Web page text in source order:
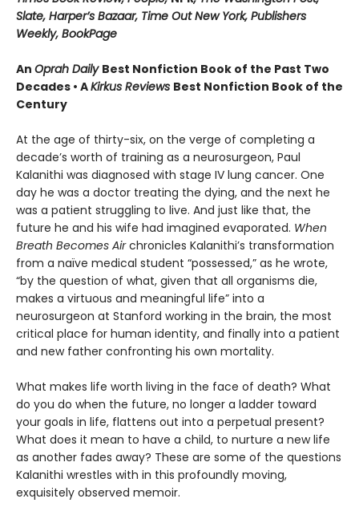
Slate, Harper’s Bazaar, Time Out New York, Publishers
Weekly, BookPage
An Oprah Daily Best Nonfiction Book of the Past Two
Decades • AKirkus Reviews Best Nonfiction Book of the
Century
At the age of thirty-six, on the verge of completing a
decade’s worth of training as a neurosurgeon, Paul
Kalanithi was diagnosed with stage IV lung cancer. One
day he was a doctor treating the dying, and the next he
was a patient struggling to live. And just like that, the
future he and his wife had imagined evaporated. When
Breath Becomes Airchronicles Kalanithi’s transformation
from a naïve medical student “possessed,” as he wrote,
“by the question of what, given that all organisms die,
makes a virtuous and meaningful life” into a
neurosurgeon at Stanford working in the brain, the most
critical place for human identity, and finally into a patient
and new father confronting his own mortality.
What makes life worth living in the face of death? What
do you do when the future, no longer a ladder toward
your goals in life, flattens out into a perpetual present?
What does it mean to have a child, to nurture a new life
as another fades away? These are some of the questions
Kalanithi wrestles with in this profoundly moving,
exquisitely observed memoir.